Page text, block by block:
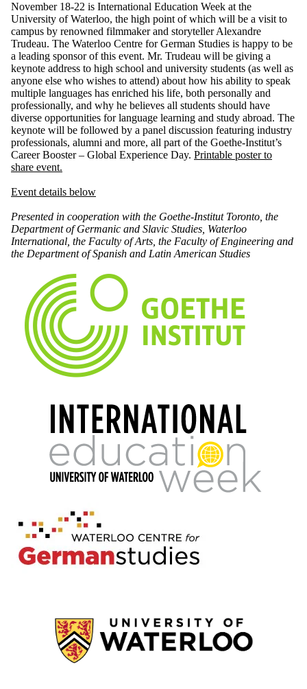
November 18-22 is International Education Week at the
University of Waterloo, the high point of which will be a visit to
campus by renowned filmmaker and storyteller Alexandre
Trudeau. The Waterloo Centre for German Studies is happy to be
a leading sponsor of this event. Mr. Trudeau will be giving a
keynote address to high school and university students (as well as
anyone else who wishes to attend) about how his ability to speak
multiple languages has enriched his life, both personally and
professionally, and why he believes all students should have
diverse opportunities for language learning and study abroad. The
keynote will be followed by a panel discussion featuring industry
professionals, alumni and more, all part of the Goethe-Institut’s
Career Booster – Global Experience Day. Printable poster to
share event.
Event details below
Presented in cooperation with the Goethe-Institut Toronto, the
Department of Germanic and Slavic Studies, Waterloo
International, the Faculty of Arts, the Faculty of Engineering and
the Department of Spanish and Latin American Studies